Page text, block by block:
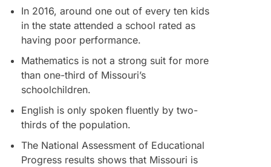
In 2016, around one out of every ten kids
in the state attended a school rated as
having poor performance.
Mathematics is not a strong suit for more
than one-third of Missouri’s
schoolchildren.
English is only spoken fluently by two-
thirds of the population.
The National Assessment of Educational
Progress results shows that Missouri is